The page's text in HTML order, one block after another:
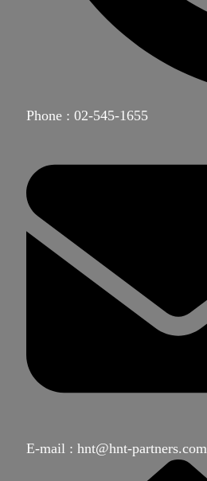
Phone : 02-545-1655
E-mail : hnt@hnt-partners.com